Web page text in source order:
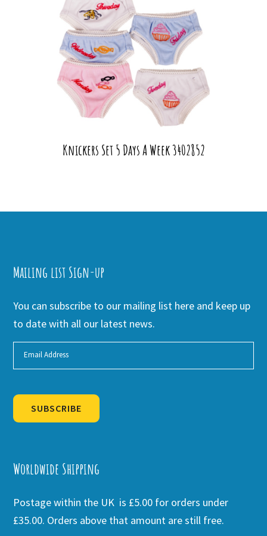
Knickers Set 5 Days A Week 3402852
Mailing list Sign-up
You can subscribe to our mailing list here and keep up
to date with all our latest news.
SUBSCRIBE
Worldwide Shipping
Postage within the UK is £5.00 for orders under
£35.00. Orders above that amount are still free.